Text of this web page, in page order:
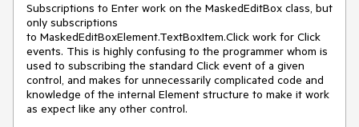
Subscriptions to Enter work on the MaskedEditBox class, but
only subscriptions
to MaskedEditBoxElement.TextBoxItem.Click work for Click
events. This is highly confusing to the programmer whom is
used to subscribing the standard Click event of a given
control, and makes for unnecessarily complicated code and
knowledge of the internal Element structure to make it work
as expect like any other control.